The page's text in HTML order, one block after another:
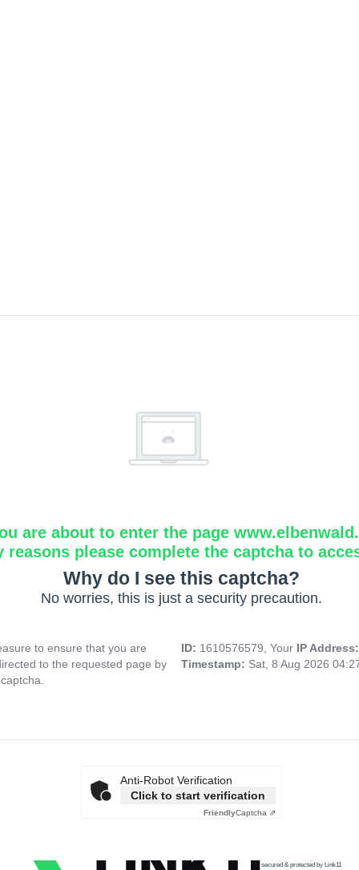
are about to enter the page
reasons please complete the captcha to
Why do I see this captcha?
No worries, this is just a security precaution.
to ensure that you are
to the requested page by
ID: 1610576579, Your IP
Timestamp: Sat, 8 Aug 2026
Anti-Robot Verification
Click to start verification
FriendlyCaptcha ⇗
secured & protected by Link11